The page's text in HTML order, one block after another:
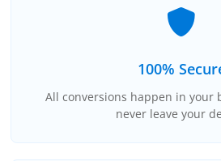
100%
All conversions happen in your
never leave your